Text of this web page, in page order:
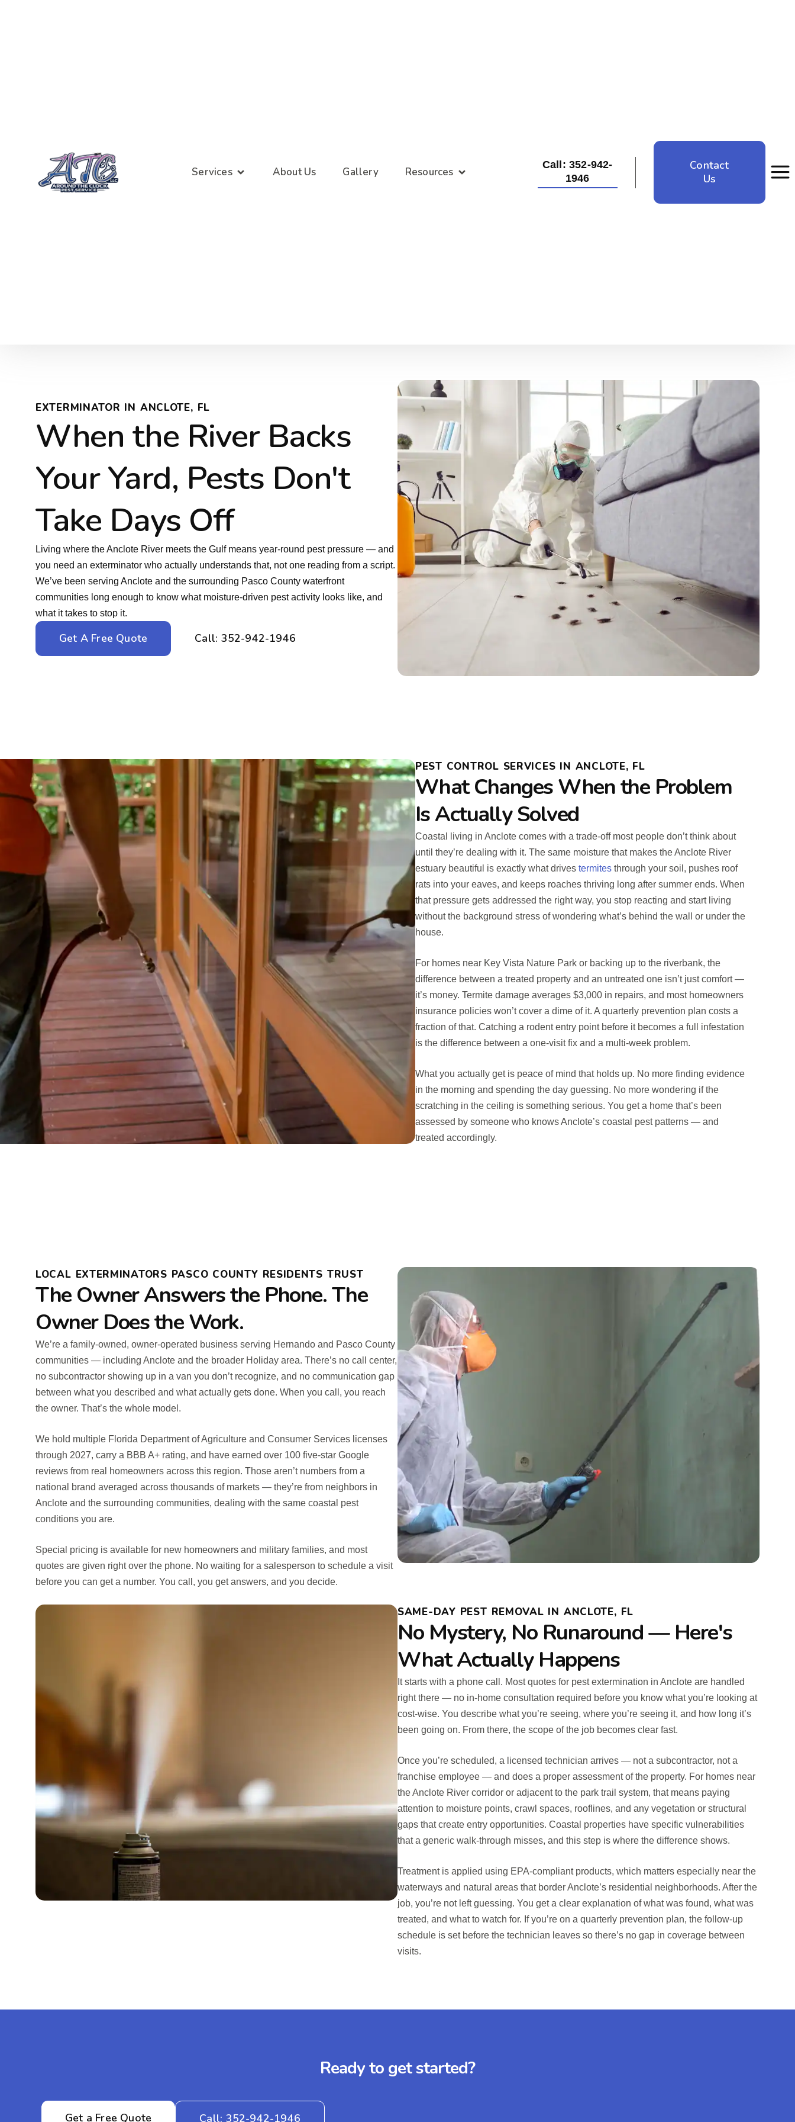
Services About Us Gallery Resources
Call: 352-942-
1946
Contact
Us
EXTERMINATOR IN ANCLOTE, FL
When the River Backs
Your Yard, Pests Don't
Take Days Off
Living where the Anclote River meets the Gulf means year-round pest pressure — and
you need an exterminator who actually understands that, not one reading from a script.
We’ve been serving Anclote and the surrounding Pasco County waterfront
communities long enough to know what moisture-driven pest activity looks like, and
what it takes to stop it.
Get A Free Quote Call: 352-942-1946
PEST CONTROL SERVICES IN ANCLOTE, FL
What Changes When the Problem
Is Actually Solved
Coastal living in Anclote comes with a trade-off most people don’t think about
until they’re dealing with it. The same moisture that makes the Anclote River
estuary beautiful is exactly what drives termitesthrough your soil, pushes roof
rats into your eaves, and keeps roaches thriving long after summer ends. When
that pressure gets addressed the right way, you stop reacting and start living
without the background stress of wondering what’s behind the wall or under the
house.
For homes near Key Vista Nature Park or backing up to the riverbank, the
difference between a treated property and an untreated one isn’t just comfort —
it’s money. Termite damage averages $3,000 in repairs, and most homeowners
insurance policies won’t cover a dime of it. A quarterly prevention plan costs a
fraction of that. Catching a rodent entry point before it becomes a full infestation
is the difference between a one-visit fix and a multi-week problem.
What you actually get is peace of mind that holds up. No more finding evidence
in the morning and spending the day guessing. No more wondering if the
scratching in the ceiling is something serious. You get a home that’s been
assessed by someone who knows Anclote’s coastal pest patterns — and
treated accordingly.
LOCAL EXTERMINATORS PASCO COUNTY RESIDENTS TRUST
The Owner Answers the Phone. The
Owner Does the Work.
We’re a family-owned, owner-operated business serving Hernando and Pasco County
communities — including Anclote and the broader Holiday area. There’s no call center,
no subcontractor showing up in a van you don’t recognize, and no communication gap
between what you described and what actually gets done. When you call, you reach
the owner. That’s the whole model.
We hold multiple Florida Department of Agriculture and Consumer Services licenses
through 2027, carry a BBB A+ rating, and have earned over 100 five-star Google
reviews from real homeowners across this region. Those aren’t numbers from a
national brand averaged across thousands of markets — they’re from neighbors in
Anclote and the surrounding communities, dealing with the same coastal pest
conditions you are.
Special pricing is available for new homeowners and military families, and most
quotes are given right over the phone. No waiting for a salesperson to schedule a visit
before you can get a number. You call, you get answers, and you decide.
SAME-DAY PEST REMOVAL IN ANCLOTE, FL
No Mystery, No Runaround — Here's
What Actually Happens
It starts with a phone call. Most quotes for pest extermination in Anclote are handled
right there — no in-home consultation required before you know what you’re looking at
cost-wise. You describe what you’re seeing, where you’re seeing it, and how long it’s
been going on. From there, the scope of the job becomes clear fast.
Once you’re scheduled, a licensed technician arrives — not a subcontractor, not a
franchise employee — and does a proper assessment of the property. For homes near
the Anclote River corridor or adjacent to the park trail system, that means paying
attention to moisture points, crawl spaces, rooflines, and any vegetation or structural
gaps that create entry opportunities. Coastal properties have specific vulnerabilities
that a generic walk-through misses, and this step is where the difference shows.
Treatment is applied using EPA-compliant products, which matters especially near the
waterways and natural areas that border Anclote’s residential neighborhoods. After the
job, you’re not left guessing. You get a clear explanation of what was found, what was
treated, and what to watch for. If you’re on a quarterly prevention plan, the follow-up
schedule is set before the technician leaves so there’s no gap in coverage between
visits.
Ready to get started?
Get a Free Quote Call: 352-942-1946